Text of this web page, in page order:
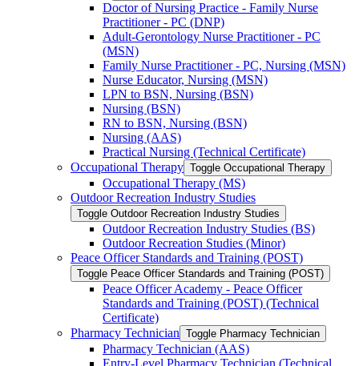
Doctor of Nursing Practice -​ Family Nurse
Practitioner -​ PC (DNP)
Adult-​Gerontology Nurse Practitioner -​ PC
(MSN)
Family Nurse Practitioner -​ PC, Nursing (MSN)
Nurse Educator, Nursing (MSN)
LPN to BSN, Nursing (BSN)
Nursing (BSN)
RN to BSN, Nursing (BSN)
Nursing (AAS)
Practical Nursing (Technical Certificate)
Occupational Therapy Toggle Occupational Therapy
Occupational Therapy (MS)
Outdoor Recreation Industry Studies
Toggle Outdoor Recreation Industry Studies
Outdoor Recreation Industry Studies (BS)
Outdoor Recreation Studies (Minor)
Peace Officer Standards and Training (POST)
Toggle Peace Officer Standards and Training (POST)
Peace Officer Academy -​ Peace Officer
Standards and Training (POST) (Technical
Certificate)
Pharmacy Technician Toggle Pharmacy Technician
Pharmacy Technician (AAS)
Entry-​Level Pharmacy Technician (Technical